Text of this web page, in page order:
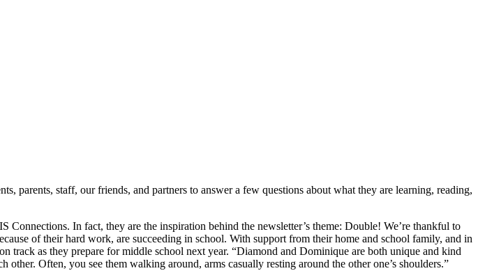
parents, staff, our friends, and partners to answer a few questions about what they are learning, reading,
In fact, they are the inspiration behind the newsletter’s theme: Double! We’re thankful to
of their hard work, are succeeding in school. With support from their home and school family, and in
as they prepare for middle school next year. “Diamond and Dominique are both unique and kind
Often, you see them walking around, arms casually resting around the other one’s shoulders.”